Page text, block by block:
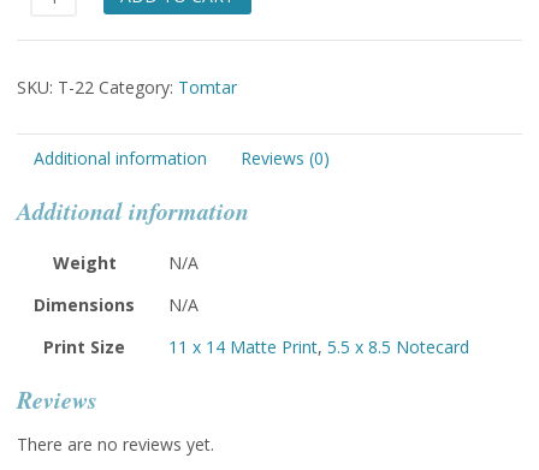
two
quantity
SKU: T-22 Category: Tomtar
Additional information Reviews (0)
Additional information
Weight
N/A
Dimensions
N/A
Print Size
11 x 14 Matte Print, 5.5 x 8.5 Notecard
Reviews
There are no reviews yet.